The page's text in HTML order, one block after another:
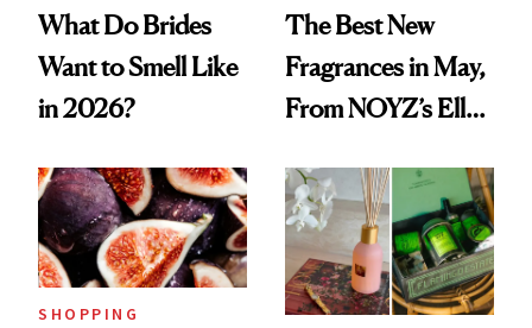
What Do Brides
Want to Smell Like
in 2026?
The Best New
Fragrances in May,
From NOYZ’s Ella
NEST's Maui
Mango Perfume Oil
SHOPPING